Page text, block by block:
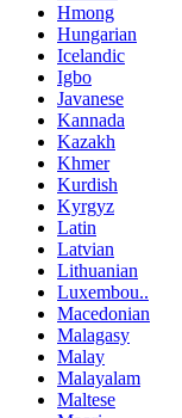
Hmong
Hungarian
Icelandic
Igbo
Javanese
Kannada
Kazakh
Khmer
Kurdish
Kyrgyz
Latin
Latvian
Lithuanian
Luxembou..
Macedonian
Malagasy
Malay
Malayalam
Maltese